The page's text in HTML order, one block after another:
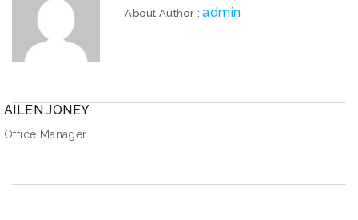
About Author :admin
AILEN JONEY
Office Manager